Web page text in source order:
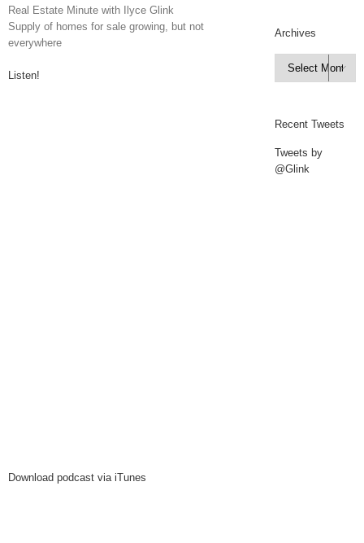
Real Estate Minute with Ilyce Glink
Supply of homes for sale growing, but not
everywhere
Listen!
Download podcast via iTunes
Archives
Archives

Recent Tweets
Tweets by
@Glink